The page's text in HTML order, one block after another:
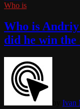
Who is
Who is
did he win the
Ivan